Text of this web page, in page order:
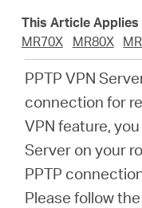
About
Where
This Article Applies
MR70X
MR80X
PPTP VPN
connection for
VPN feature,
Server on your
PPTP
Please follow